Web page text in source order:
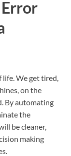
We get tired,
on the
By automating
the
be cleaner,
making